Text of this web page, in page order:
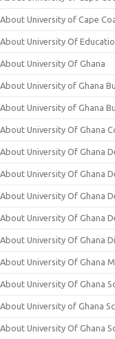
About University of Cape
About University Of
About University Of Ghana
About University of Ghana
About University of Ghana
About University Of Ghana
About University Of Ghana
About University Of Ghana
About University Of Ghana
About University Of Ghana
About University Of Ghana
About University Of Ghana
About University Of Ghana
About University of Ghana
About University Of Ghana